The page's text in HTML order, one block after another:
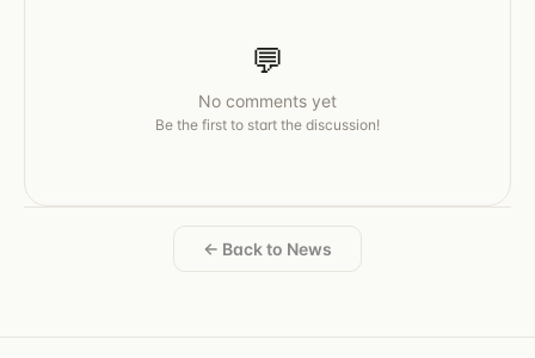
💬
No comments yet
Be the first to start the discussion!
← Back to News